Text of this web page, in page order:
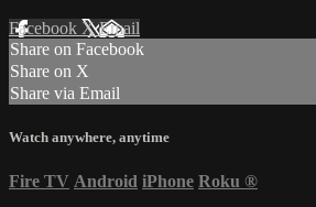
Facebook XEmail
Share on Facebook
Share on X
Share via Email
Watch anywhere, anytime
Fire TV Android iPhone Roku ®